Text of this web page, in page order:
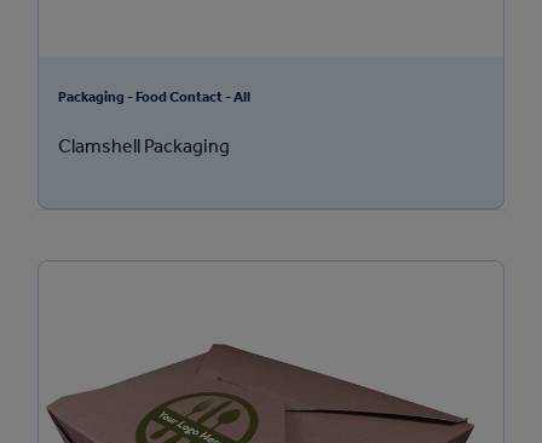
Packaging - Food Contact - All
Clamshell Packaging